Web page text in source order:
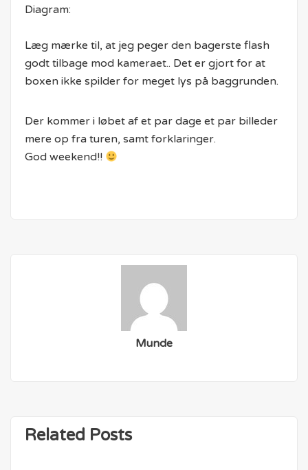
Diagram:
Læg mærke til, at jeg peger den bagerste flash
godt tilbage mod kameraet.. Det er gjort for at
boxen ikke spilder for meget lys på baggrunden.
Der kommer i løbet af et par dage et par billeder
mere op fra turen, samt forklaringer.
God weekend!!
Munde
Related Posts